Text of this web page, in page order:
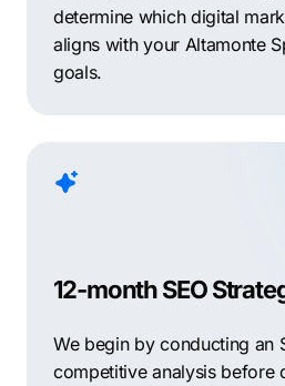
determine which digital
aligns with your Altamonte
goals.
12-month SEO
We begin by conducting an
competitive analysis before